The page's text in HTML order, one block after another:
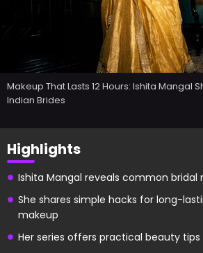
Makeup That Lasts 12 Hours: Ishita Mangal
Indian Brides
Highlights
Ishita Mangal reveals common bridal
She shares simple hacks for long-
makeup
Her series offers practical beauty tips